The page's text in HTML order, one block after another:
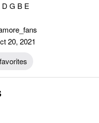
D G B E
20, 2021